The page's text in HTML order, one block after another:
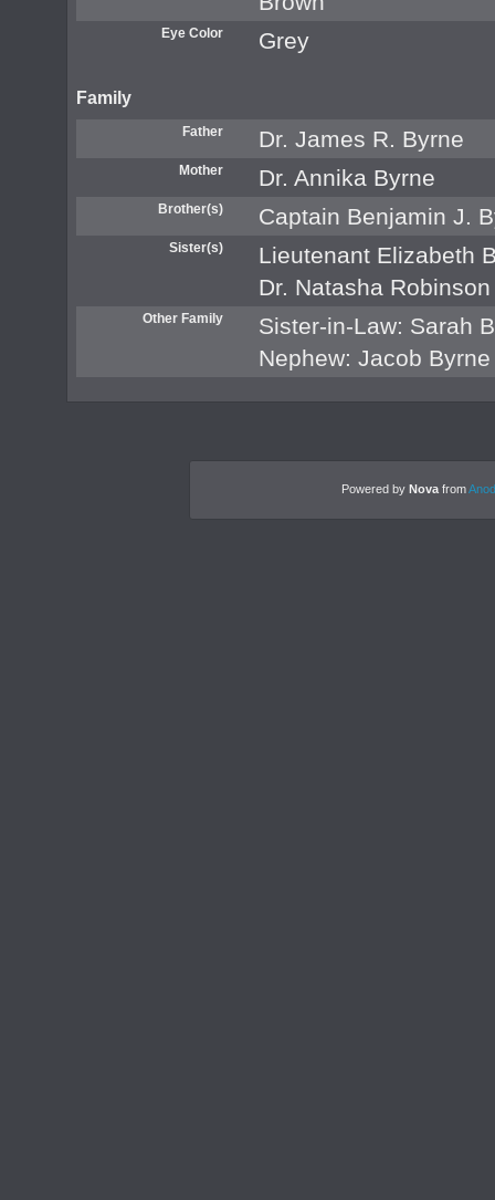
Eye Color Grey
Family
Father Dr. James R. Byrne
Mother Dr. Annika Byrne
Brother(s) Captain Benjamin J.
Sister(s)
Lieutenant Elizabeth
Dr. Natasha Robinson
Other Family
Sister-in-Law: Sarah
Nephew: Jacob Byrne
Powered by Nova from